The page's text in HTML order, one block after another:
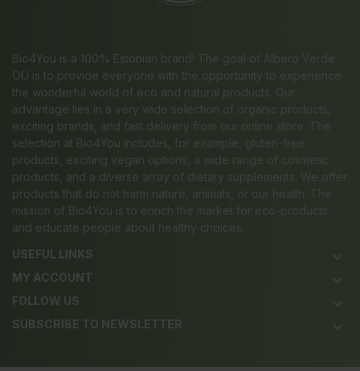
Bio4You is a 100% Estonian brand! The goal of Albero Verde
OÜ is to provide everyone with the opportunity to experience
the wonderful world of eco and natural products. Our
advantage lies in a very wide selection of organic products,
exciting brands, and fast delivery from our online store. The
selection at Bio4You includes, for example, gluten-free
products, exciting vegan options, a wide range of cosmetic
products, and a diverse array of dietary supplements. We offer
products that do not harm nature, animals, or our health. The
mission of Bio4You is to enrich the market for eco-products
and educate people about healthy choices.
USEFUL LINKS
keyboard_arrow_down
MY ACCOUNT keyboard_arrow_down
FOLLOW US keyboard_arrow_down
SUBSCRIBE TO NEWSLETTER keyboard_arrow_down